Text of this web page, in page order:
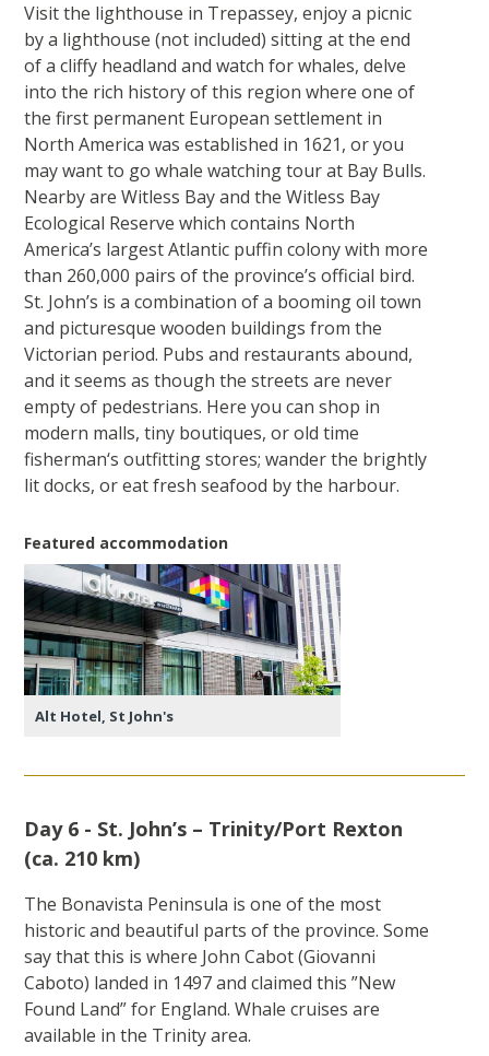
Visit the lighthouse in Trepassey, enjoy a picnic
by a lighthouse (not included) sitting at the end
of a cliffy headland and watch for whales, delve
into the rich history of this region where one of
the first permanent European settlement in
North America was established in 1621, or you
may want to go whale watching tour at Bay Bulls.
Nearby are Witless Bay and the Witless Bay
Ecological Reserve which contains North
America’s largest Atlantic puffin colony with more
than 260,000 pairs of the province’s official bird.
St. John’s is a combination of a booming oil town
and picturesque wooden buildings from the
Victorian period. Pubs and restaurants abound,
and it seems as though the streets are never
empty of pedestrians. Here you can shop in
modern malls, tiny boutiques, or old time
fisherman‘s outfitting stores; wander the brightly
lit docks, or eat fresh seafood by the harbour.
Featured accommodation
Alt Hotel, St John's
Day 6 - St. John’s – Trinity/Port Rexton
(ca. 210 km)
The Bonavista Peninsula is one of the most
historic and beautiful parts of the province. Some
say that this is where John Cabot (Giovanni
Caboto) landed in 1497 and claimed this ”New
Found Land” for England. Whale cruises are
available in the Trinity area.